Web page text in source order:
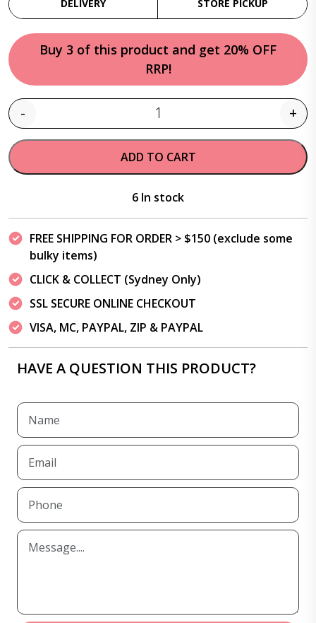
DELIVERY STORE PICKUP
Buy 3 of this product and get 20% OFF
RRP!
Quantity
- +
ADD TO CART
6 In stock
FREE SHIPPING FOR ORDER > $150 (exclude some
bulky items)
CLICK & COLLECT (Sydney Only)
SSL SECURE ONLINE CHECKOUT
VISA, MC, PAYPAL, ZIP & PAYPAL
HAVE A QUESTION THIS PRODUCT?